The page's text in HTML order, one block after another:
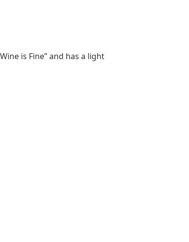
is Fine” and has a light